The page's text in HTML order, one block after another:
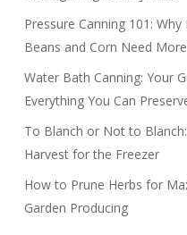
Pressure Canning 101:
Beans and Corn Need
Water Bath Canning: Your
Everything You Can
To Blanch or Not to
Harvest for the Freezer
How to Prune Herbs for
Garden Producing